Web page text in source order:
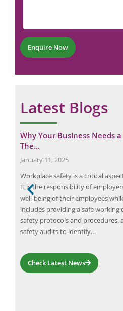
e
r
*
N
u
m
b
r
t
*
Enquire Now
Latest Blogs
Why Your Business Needs
The…
January 11, 2025
Workplace safety is a critical
It is the responsibility of
well-being of their employees
includes providing a safe
safety protocols and procedures,
safety audits to identify…
Check Latest News